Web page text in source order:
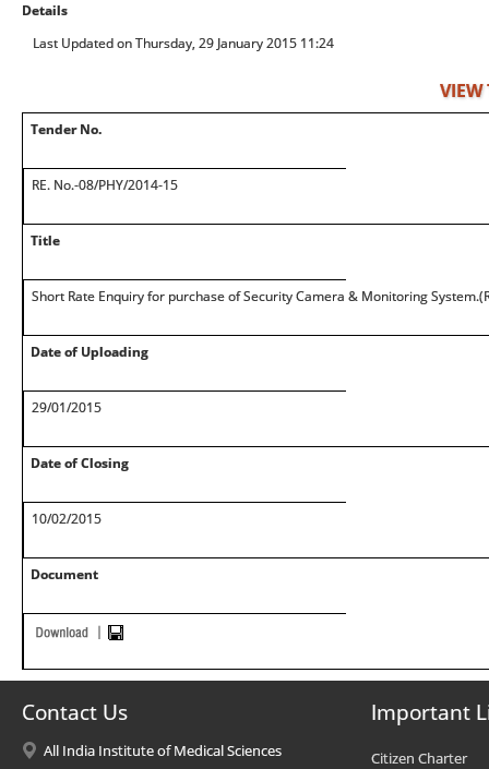
Details
Last Updated on Thursday, 29 January 2015 11:24
VIEW
Tender No.
RE. No.-08/PHY/2014-15
Title
Short Rate Enquiry for purchase of Security Camera & Monitoring
Date of Uploading
29/01/2015
Date of Closing
10/02/2015
Document
Contact Us
All India Institute of Medical Sciences
Important
Citizen Charter